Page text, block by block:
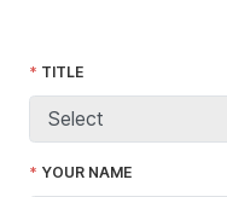
TITLE
YOUR NAME